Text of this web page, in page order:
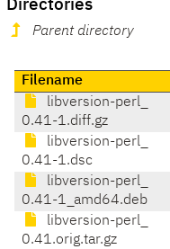
Directories
Parent directory
Filename
libversion-perl_
0.41-1.diff.gz
libversion-perl_
0.41-1.dsc
libversion-perl_
0.41-1_amd64.deb
libversion-perl_
0.41.orig.tar.gz